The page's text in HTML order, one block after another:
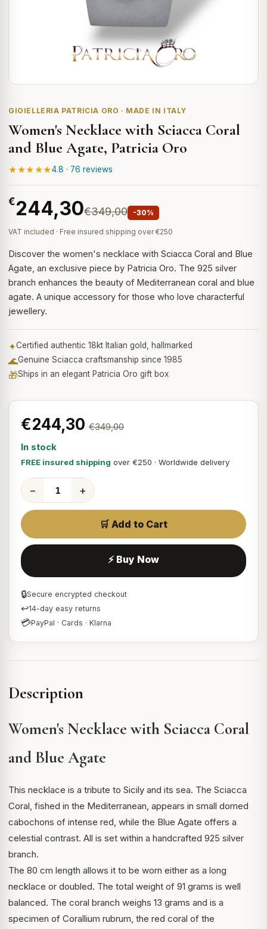
GIOIELLERIA PATRICIA ORO · MADE IN ITALY
Women's Necklace with Sciacca Coral
and Blue Agate, Patricia Oro
★★★★★4.8 · 76 reviews
€244,30€349,00 -30%
VAT included · Free insured shipping over €250
Discover the women's necklace with Sciacca Coral and Blue
Agate, an exclusive piece by Patricia Oro. The 925 silver
branch enhances the beauty of Mediterranean coral and blue
agate. A unique accessory for those who love characterful
jewellery.
✦Certified authentic 18kt Italian gold, hallmarked
🌊Genuine Sciacca craftsmanship since 1985
🎁Ships in an elegant Patricia Oro gift box
€244,30 €349,00
In stock
FREE insured shipping over €250 · Worldwide delivery
− +
🛒 Add to Cart
⚡ Buy Now
🔒Secure encrypted checkout
↩14-day easy returns
💳PayPal · Cards · Klarna
Description
Women's Necklace with Sciacca Coral
and Blue Agate
This necklace is a tribute to Sicily and its sea. The Sciacca
Coral, fished in the Mediterranean, appears in small domed
cabochons of intense red, while the Blue Agate offers a
celestial contrast. All is set within a handcrafted 925 silver
branch.
The 80 cm length allows it to be worn either as a long
necklace or doubled. The total weight of 91 grams is well
balanced. The coral branch weighs 13 grams and is a
specimen of Corallium rubrum, the red coral of the